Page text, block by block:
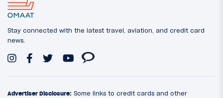
Stay connected with the latest travel, aviation, and credit card
news.
Advertiser Disclosure: Some links to credit cards and other